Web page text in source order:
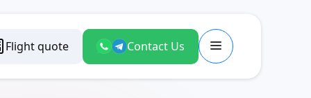
Flight quote Contact Us